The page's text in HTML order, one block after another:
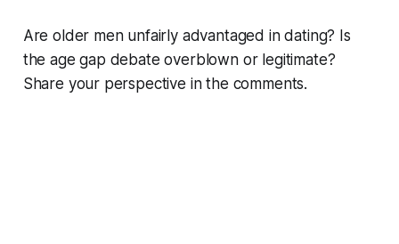
Are older men unfairly advantaged in dating? Is
the age gap debate overblown or legitimate?
Share your perspective in the comments.